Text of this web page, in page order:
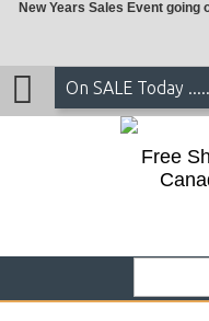
New Years Sales Event going
On SALE Today
Free